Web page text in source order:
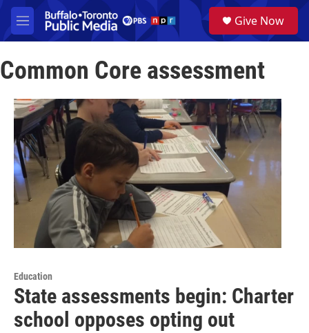
Skip to main content
M
e
u
a
Give Now
Common Core assessment
Education
State assessments begin: Charter
school opposes opting out